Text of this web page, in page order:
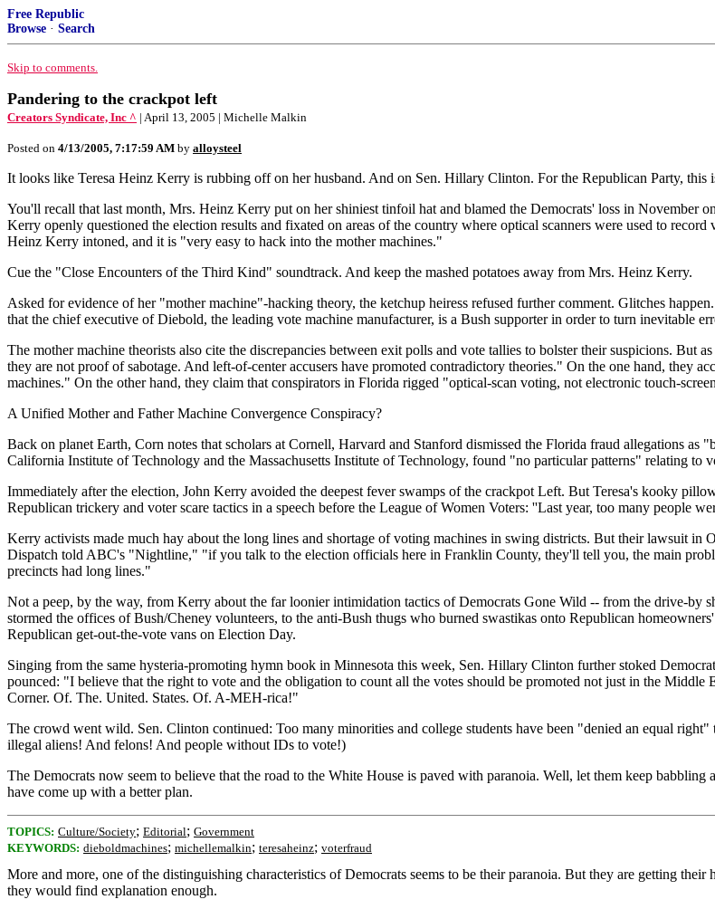
Free Republic
Browse · Search
Skip to comments.
Pandering to the crackpot left
Creators Syndicate, Inc ^ | April 13, 2005 | Michelle Malkin
Posted on 4/13/2005, 7:17:59 AM by alloysteel
It looks like Teresa Heinz Kerry is rubbing off on her husband. And on Sen. Hillary Clinton. For the Republican Party, this
You'll recall that last month, Mrs. Heinz Kerry put on her shiniest tinfoil hat and blamed the Democrats' loss in November
Kerry openly questioned the election results and fixated on areas of the country where optical scanners were used to
Heinz Kerry intoned, and it is "very easy to hack into the mother machines."
Cue the "Close Encounters of the Third Kind" soundtrack. And keep the mashed potatoes away from Mrs. Heinz Kerry.
Asked for evidence of her "mother machine"-hacking theory, the ketchup heiress refused further comment. Glitches
that the chief executive of Diebold, the leading vote machine manufacturer, is a Bush supporter in order to turn inevitable
The mother machine theorists also cite the discrepancies between exit polls and vote tallies to bolster their suspicions.
they are not proof of sabotage. And left-of-center accusers have promoted contradictory theories." On the one hand, they
machines." On the other hand, they claim that conspirators in Florida rigged "optical-scan voting, not electronic touch-
A Unified Mother and Father Machine Convergence Conspiracy?
Back on planet Earth, Corn notes that scholars at Cornell, Harvard and Stanford dismissed the Florida fraud allegations
California Institute of Technology and the Massachusetts Institute of Technology, found "no particular patterns" relating to
Immediately after the election, John Kerry avoided the deepest fever swamps of the crackpot Left. But Teresa's kooky
Republican trickery and voter scare tactics in a speech before the League of Women Voters: ''Last year, too many people
Kerry activists made much hay about the long lines and shortage of voting machines in swing districts. But their lawsuit in
Dispatch told ABC's "Nightline," "if you talk to the election officials here in Franklin County, they'll tell you, the main
precincts had long lines."
Not a peep, by the way, from Kerry about the far loonier intimidation tactics of Democrats Gone Wild -- from the drive-by
stormed the offices of Bush/Cheney volunteers, to the anti-Bush thugs who burned swastikas onto Republican
Republican get-out-the-vote vans on Election Day.
Singing from the same hysteria-promoting hymn book in Minnesota this week, Sen. Hillary Clinton further stoked
pounced: "I believe that the right to vote and the obligation to count all the votes should be promoted not just in the
Corner. Of. The. United. States. Of. A-MEH-rica!"
The crowd went wild. Sen. Clinton continued: Too many minorities and college students have been "denied an equal
illegal aliens! And felons! And people without IDs to vote!)
The Democrats now seem to believe that the road to the White House is paved with paranoia. Well, let them keep
have come up with a better plan.
TOPICS: Culture/Society; Editorial; Government
KEYWORDS: dieboldmachines; michellemalkin; teresaheinz; voterfraud
More and more, one of the distinguishing characteristics of Democrats seems to be their paranoia. But they are getting
they would find explanation enough.